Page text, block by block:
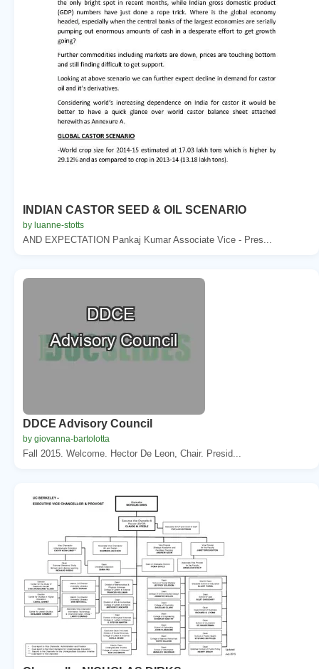
INDIAN CASTOR SEED & OIL SCENARIO
by luanne-stotts
AND EXPECTATION Pankaj Kumar Associate Vice - Pres...
DDCE Advisory Council
by giovanna-bartolotta
Fall 2015. Welcome. Hector De Leon, Chair. Presid...